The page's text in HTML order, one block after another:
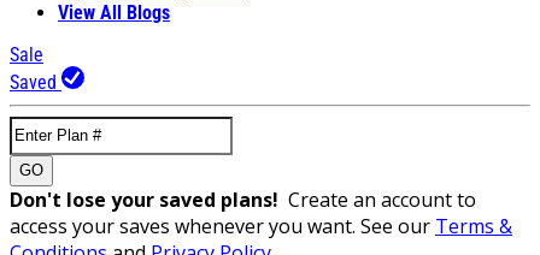
View All Blogs
Sale
Saved
GO
Don't lose your saved plans! Create an account to
access your saves whenever you want. See our Terms &